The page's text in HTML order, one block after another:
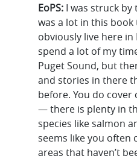
EoPS: I was struck
was a lot in this book
obviously live here in
spend a lot of my
Puget Sound, but
and stories in there
before. You do cover
— there is plenty in
species like salmon
seems like you often
areas that haven’t